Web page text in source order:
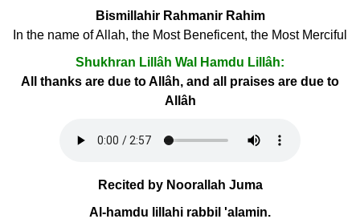
Bismillahir Rahmanir Rahim
In the name of Allah, the Most Beneficent, the Most Merciful
Shukhran Lillâh Wal Hamdu Lillâh:
All thanks are due to Allâh, and all praises are due to
Allâh
Recited by Noorallah Juma
Al-hamdu lillahi rabbil 'alamin.